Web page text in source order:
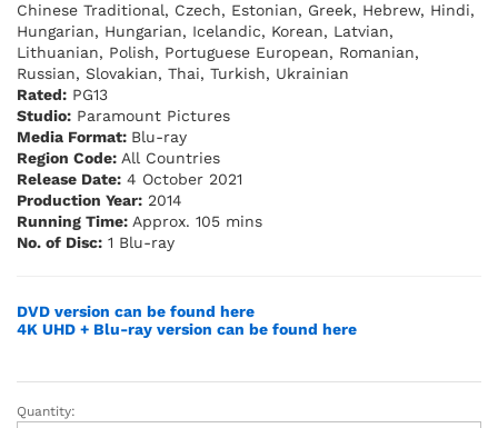
Chinese Traditional, Czech, Estonian, Greek, Hebrew, Hindi,
Hungarian, Hungarian, Icelandic, Korean, Latvian,
Lithuanian, Polish, Portuguese European, Romanian,
Russian, Slovakian, Thai, Turkish, Ukrainian
Rated: PG13
Studio: Paramount Pictures
Media Format: Blu-ray
Region Code: All Countries
Release Date: 4 October 2021
Production Year: 2014
Running Time: Approx. 105 mins
No. of Disc: 1 Blu-ray
DVD version can be found here
4K UHD + Blu-ray version can be found here
Jack
Quantity: